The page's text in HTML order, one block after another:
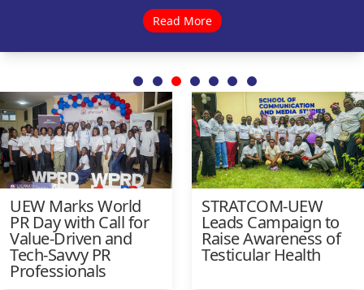
Read More
Read More
UEW Marks World
PR Day with Call for
Value-Driven and
Tech-Savvy PR
Professionals
STRATCOM-UEW
Leads Campaign to
Raise Awareness of
Testicular Health